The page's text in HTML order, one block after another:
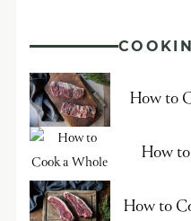
How to
How
How to